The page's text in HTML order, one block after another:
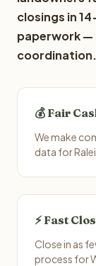
closings in
paperwork —
coordination.
💰 Fair
We make
data for
⚡ Fast
Close in as
process for